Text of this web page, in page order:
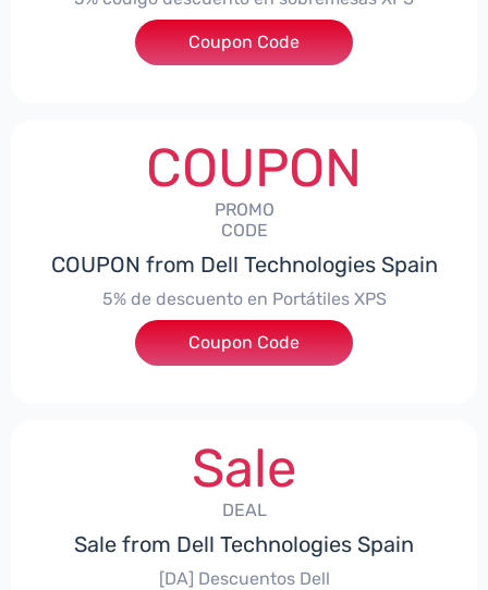
***DTES5
Coupon Code
COUPON
PROMO
CODE
COUPON from Dell Technologies Spain
5% de descuento en Portátiles XPS
***ES5
Coupon Code
Sale
DEAL
Sale from Dell Technologies Spain
[DA] Descuentos Dell